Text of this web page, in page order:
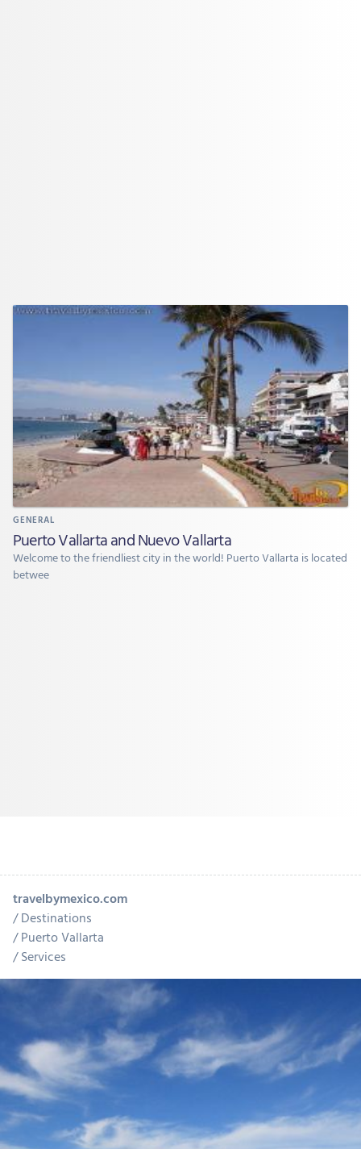
GENERAL
Puerto Vallarta and Nuevo Vallarta
Welcome to the friendliest city in the world! Puerto Vallarta is located
betwee
travelbymexico.com
Destinations
Puerto Vallarta
Services